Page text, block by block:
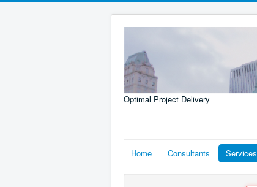
Optimal Project Delivery
Home Consultants Services